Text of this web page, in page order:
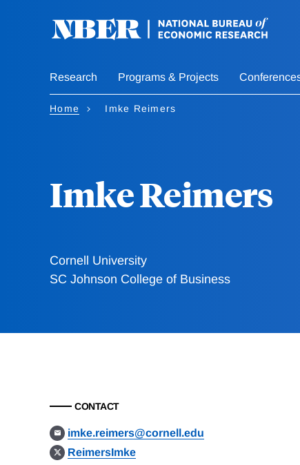
Research Programs & Projects
Home Imke Reimers
Imke Reimers
Cornell University
SC Johnson College of Business
CONTACT
imke.reimers@cornell.edu
ReimersImke